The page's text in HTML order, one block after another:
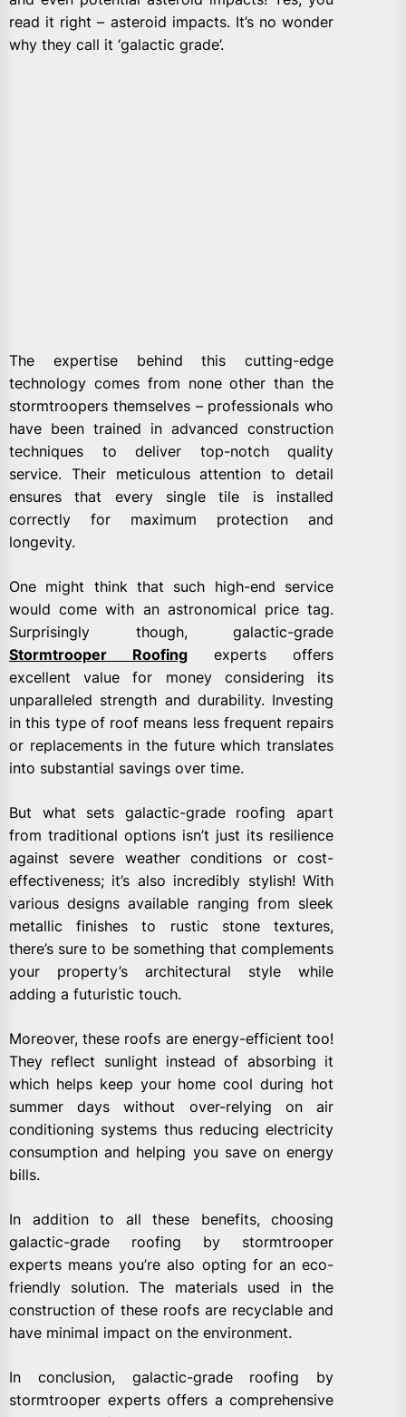
read it right – asteroid impacts. It’s no wonder
why they call it ‘galactic grade’.
The expertise behind this cutting-edge
technology comes from none other than the
stormtroopers themselves – professionals who
have been trained in advanced construction
techniques to deliver top-notch quality
service. Their meticulous attention to detail
ensures that every single tile is installed
correctly for maximum protection and
longevity.
One might think that such high-end service
would come with an astronomical price tag.
Surprisingly though, galactic-grade
Stormtrooper Roofing experts offers
excellent value for money considering its
unparalleled strength and durability. Investing
in this type of roof means less frequent repairs
or replacements in the future which translates
into substantial savings over time.
But what sets galactic-grade roofing apart
from traditional options isn’t just its resilience
against severe weather conditions or cost-
effectiveness; it’s also incredibly stylish! With
various designs available ranging from sleek
metallic finishes to rustic stone textures,
there’s sure to be something that complements
your property’s architectural style while
adding a futuristic touch.
Moreover, these roofs are energy-efficient too!
They reflect sunlight instead of absorbing it
which helps keep your home cool during hot
summer days without over-relying on air
conditioning systems thus reducing electricity
consumption and helping you save on energy
bills.
In addition to all these benefits, choosing
galactic-grade roofing by stormtrooper
experts means you’re also opting for an eco-
friendly solution. The materials used in the
construction of these roofs are recyclable and
have minimal impact on the environment.
In conclusion, galactic-grade roofing by
stormtrooper experts offers a comprehensive